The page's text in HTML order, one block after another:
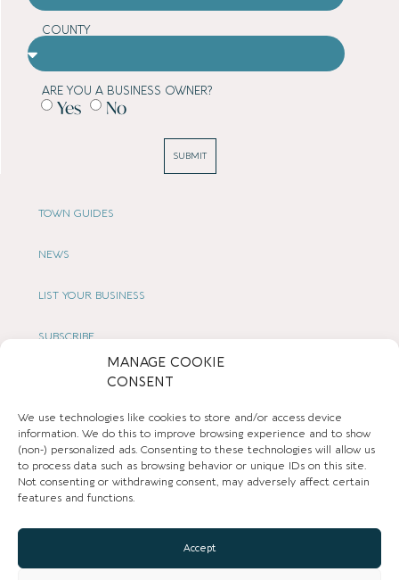
MANAGE COOKIE
CONSENT
We use technologies like cookies to store and/or access device
information. We do this to improve browsing experience and to show
(non-) personalized ads. Consenting to these technologies will allow us
to process data such as browsing behavior or unique IDs on this site.
Not consenting or withdrawing consent, may adversely affect certain
features and functions.
Accept
TOWN GUIDES
NEWS
LIST YOUR BUSINESS
SUBSCRIBE
GET IN TOUCH
AFFILIATE PROGRAM
LOCAL LIFE
COOKIE POLICY
COUNTY
ARE YOU A BUSINESS OWNER?
Yes No
SUBMIT